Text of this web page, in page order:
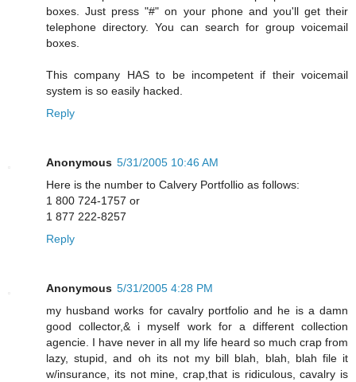
boxes. Just press "#" on your phone and you'll get their
telephone directory. You can search for group voicemail
boxes.
This company HAS to be incompetent if their voicemail
system is so easily hacked.
Reply
Anonymous 5/31/2005 10:46 AM
Here is the number to Calvery Portfollio as follows:
1 800 724-1757 or
1 877 222-8257
Reply
Anonymous 5/31/2005 4:28 PM
my husband works for cavalry portfolio and he is a damn
good collector,& i myself work for a different collection
agencie. I have never in all my life heard so much crap from
lazy, stupid, and oh its not my bill blah, blah, blah file it
w/insurance, its not mine, crap,that is ridiculous, cavalry is